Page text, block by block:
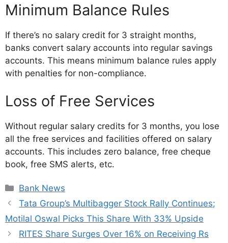
Minimum Balance Rules
If there’s no salary credit for 3 straight months,
banks convert salary accounts into regular savings
accounts. This means minimum balance rules apply
with penalties for non-compliance.
Loss of Free Services
Without regular salary credits for 3 months, you lose
all the free services and facilities offered on salary
accounts. This includes zero balance, free cheque
book, free SMS alerts, etc.
Bank News
Tata Group’s Multibagger Stock Rally Continues;
Motilal Oswal Picks This Share With 33% Upside
RITES Share Surges Over 16% on Receiving Rs